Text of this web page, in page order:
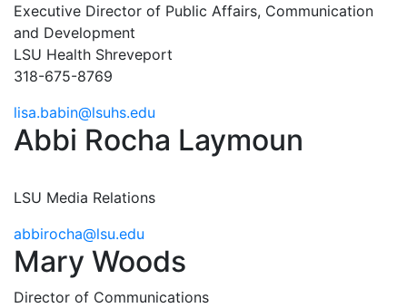
Executive Director of Public Affairs, Communication
and Development
LSU Health Shreveport
318-675-8769
lisa.babin@lsuhs.edu
Abbi Rocha Laymoun
LSU Media Relations
abbirocha@lsu.edu
Mary Woods
Director of Communications